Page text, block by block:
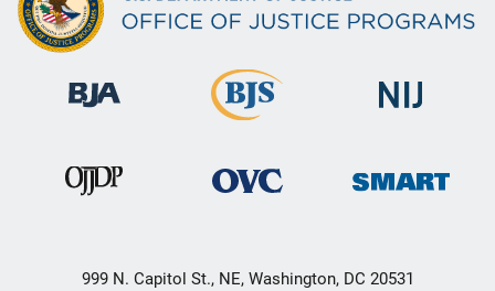
999 N. Capitol St., NE, Washington, DC 20531